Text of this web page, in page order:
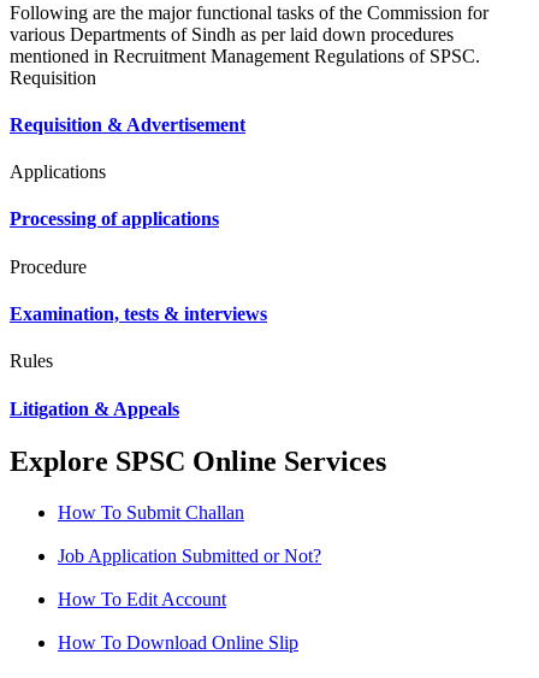
Following are the major functional tasks of the Commission for
various Departments of Sindh as per laid down procedures
mentioned in Recruitment Management Regulations of SPSC.
Requisition
Requisition & Advertisement
Applications
Processing of applications
Procedure
Examination, tests & interviews
Rules
Litigation & Appeals
Explore SPSC Online Services
How To Submit Challan
Job Application Submitted or Not?
How To Edit Account
How To Download Online Slip